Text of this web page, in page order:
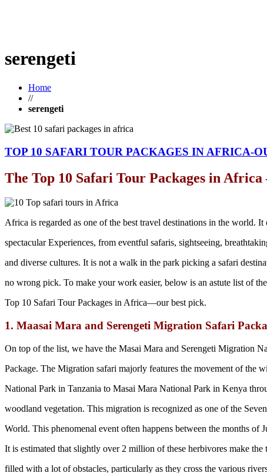
serengeti
Home
//
serengeti
TOP 10 SAFARI TOUR PACKAGES IN AFRICA-
The Top 10 Safari Tour Packages in Africa
Africa is regarded as one of the best travel destinations in the world. It
spectacular Experiences, from eventful safaris, sightseeing,
and diverse cultures. It is not a walk in the park picking a safari
no wrong pick. To make your work easier, below is an astute list of the
Top 10 Safari Tour Packages in Africa—our best pick.
1. Maasai Mara and Serengeti Migration Safari
On top of the list, we have the Masai Mara and Serengeti Migration
Package. The Migration safari majorly features the movement of the
National Park in Tanzania to Masai Mara National Park in Kenya
woodland vegetation. This migration is recognized as one of the
World. This phenomenal event often happens between the months of
It is estimated that slightly over 2 million of these herbivores make
filled with a lot of obstacles, particularly as they cross the various